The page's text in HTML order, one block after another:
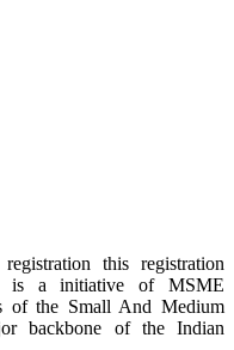
this registration
is a initiative of MSME
of the Small And Medium
backbone of the Indian